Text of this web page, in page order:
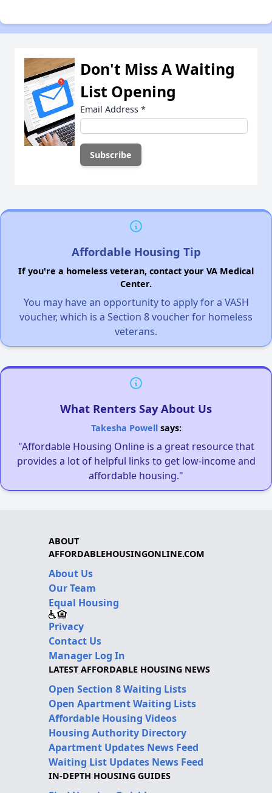
Don't Miss A Waiting
List Opening
Email Address *
Affordable Housing Tip
If you're a homeless veteran, contact your VA Medical
Center.
You may have an opportunity to apply for a VASH
voucher, which is a Section 8 voucher for homeless
veterans.
What Renters Say About Us
Takesha Powellsays:
"Affordable Housing Online is a great resource that
provides a lot of helpful links to get low-income and
affordable housing."
ABOUT
AFFORDABLEHOUSINGONLINE.COM
About Us
Our Team
Equal Housing
Privacy
Contact Us
Manager Log In
LATEST AFFORDABLE HOUSING NEWS
Open Section 8 Waiting Lists
Open Apartment Waiting Lists
Affordable Housing Videos
Housing Authority Directory
Apartment Updates News Feed
Waiting List Updates News Feed
IN-DEPTH HOUSING GUIDES